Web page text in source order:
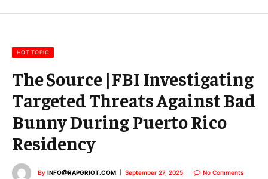
m
HOT TOPIC
The Source |FBI Investigating
Targeted Threats Against Bad
Bunny During Puerto Rico
Residency
By INFO@RAPGRIOT.COM September 27, 2025 No Comments